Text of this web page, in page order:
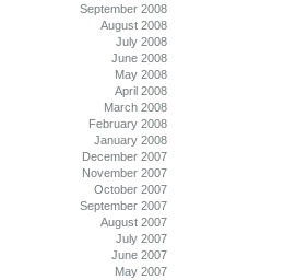
September 2008
August 2008
July 2008
June 2008
May 2008
April 2008
March 2008
February 2008
January 2008
December 2007
November 2007
October 2007
September 2007
August 2007
July 2007
June 2007
May 2007